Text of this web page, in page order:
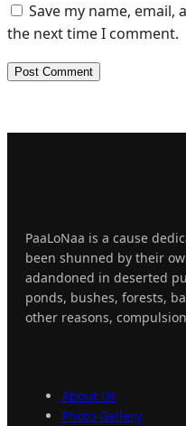
Save my name,
the next time I comment.
PaaLoNaa is a cause
been shunned by their
adandoned in deserted
ponds, bushes, forests,
other reasons,
About Us
Photo Gallery